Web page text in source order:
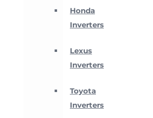
Honda
Inverters
Lexus
Inverters
Toyota
Inverters